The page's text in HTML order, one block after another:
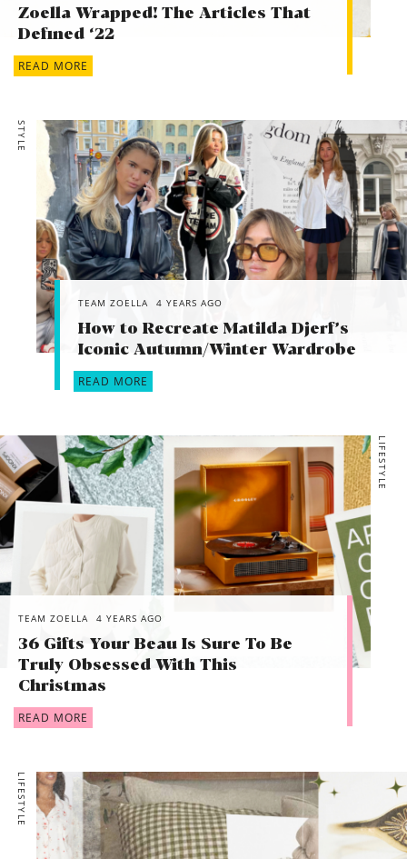
Zoella Wrapped! The Articles That
Defined ‘22
READ MORE
STYLE
TEAM ZOELLA 4 YEARS AGO
How to Recreate Matilda Djerf’s
Iconic Autumn/Winter Wardrobe
READ MORE
LIFESTYLE
TEAM ZOELLA 4 YEARS AGO
36 Gifts Your Beau Is Sure To Be
Truly Obsessed With This
Christmas
READ MORE
LIFESTYLE